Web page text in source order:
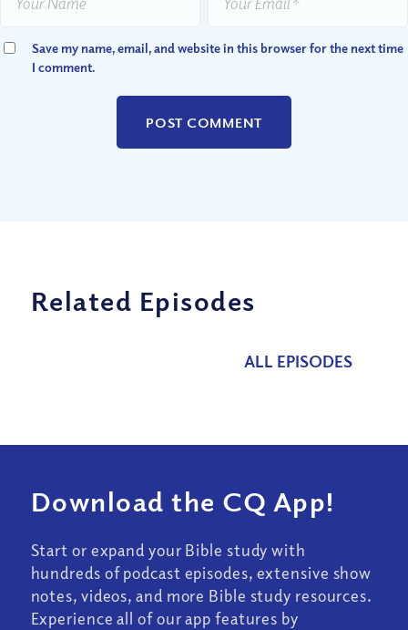
Save my name, email, and website in this browser for the next time
I comment.
Related Episodes
ALL EPISODES
Download the CQ App!
Start or expand your Bible study with
hundreds of podcast episodes, extensive show
notes, videos, and more Bible study resources.
Experience all of our app features by